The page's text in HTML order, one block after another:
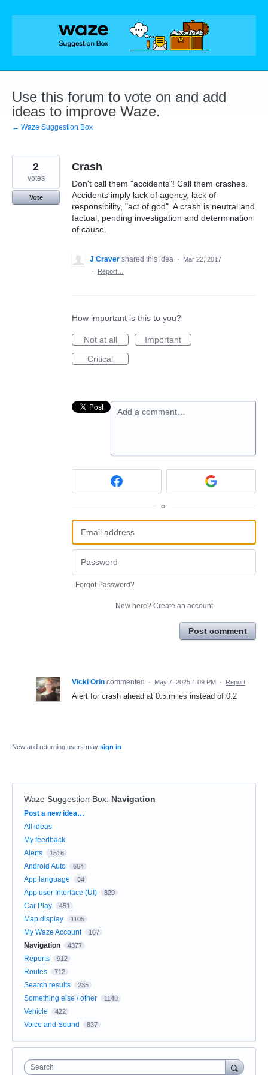
Skip
Use this forum to vote on and add
ideas to improve Waze.
← Waze Suggestion Box
Crash
Don't call them "accidents"! Call them crashes.
Accidents imply lack of agency, lack of
responsibility, "act of god". A crash is neutral and
factual, pending investigation and determination
of cause.
2
votes
Vote
J Craver shared this idea ·
Mar 22, 2017
·
Report…
How important is this to you?
Not at all
Important
Critical
Add a comment…
or
Forgot Password?
New here? Create an account
Post comment
Vicki Orin commented · May 7, 2025 1:09 PM · Report
Alert for crash ahead at 0.5.miles instead of 0.2
New and returning users may sign in
Waze Suggestion Box: Navigation
Categories
Post a new idea…
All ideas
My feedback
Alerts
1516
Android Auto 664
App language 84
App user Interface (UI) 829
Car Play 451
Map display 1105
My Waze Account 167
Navigation 4377
Reports 912
Routes 712
Search results 235
Something else / other 1148
Vehicle 422
Voice and Sound 837
Search